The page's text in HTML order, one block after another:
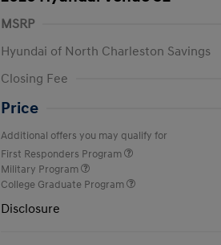
MSRP
Hyundai of North Charleston Savings
Closing Fee
Price
Additional offers you may qualify for
First Responders Program
Military Program
College Graduate Program
Disclosure